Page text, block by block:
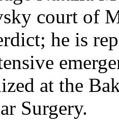
court of
he is
at the
Surgery.